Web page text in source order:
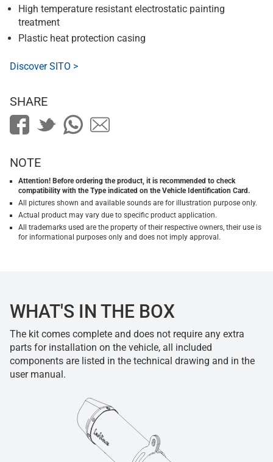
High temperature resistant electrostatic painting
treatment
Plastic heat protection casing
Discover SITO >
SHARE
NOTE
Attention! Before ordering the product, it is recommended to check
compatibility with the Type indicated on the Vehicle Identification Card.
All pictures shown and available sounds are for illustration purpose only.
Actual product may vary due to specific product application.
All trademarks used are the property of their respective owners, their use is
for informational purposes only and does not imply approval.
WHAT'S IN THE BOX
The kit comes complete and does not require any extra
parts for installation on the vehicle, all included
components are listed in the technical drawing and in the
user manual.